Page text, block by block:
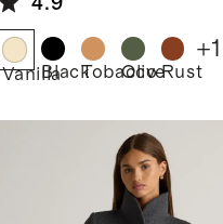
VanillaBlackTobacco
OliveRust
+1